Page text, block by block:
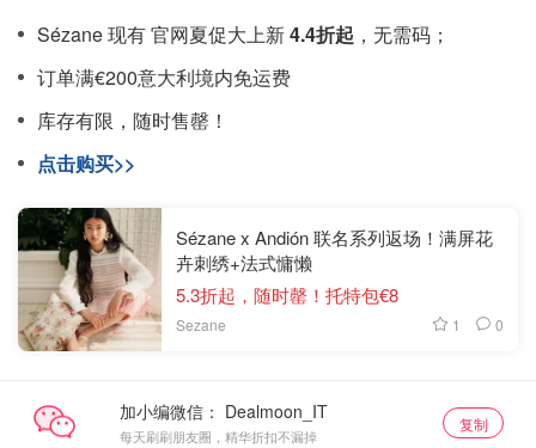
Sézane 现有 官网夏促大上新4.4折起 ，无需码；
订单满€200意大利境内免运费
库存有限，随时售罄！
点击购买>>
Sézane x Andión 联名系列返场！满屏花
卉刺绣+法式慵懒
5.3折起，随时罄！托特包€8
Sezane 1 0
加小编微信：
每天刷刷朋友圈，精华折扣不漏掉
复制